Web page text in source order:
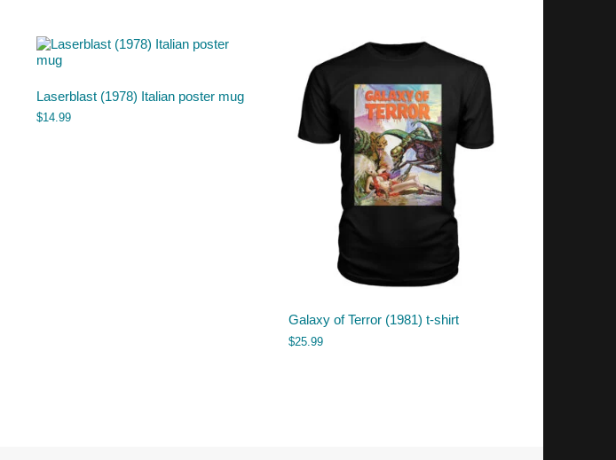
Laserblast (1978) Italian poster mug
$14.99
Galaxy of Terror (1981) t-shirt
$25.99